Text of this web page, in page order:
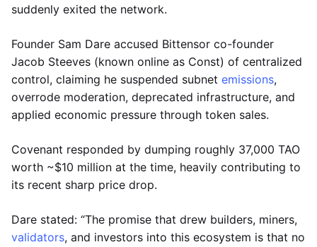
suddenly exited the network.
Founder Sam Dare accused Bittensor co-founder
Jacob Steeves (known online as Const) of centralized
control, claiming he suspended subnet emissions,
overrode moderation, deprecated infrastructure, and
applied economic pressure through token sales.
Covenant responded by dumping roughly 37,000 TAO
worth ~$10 million at the time, heavily contributing to
its recent sharp price drop.
Dare stated: “The promise that drew builders, miners,
validators, and investors into this ecosystem is that no